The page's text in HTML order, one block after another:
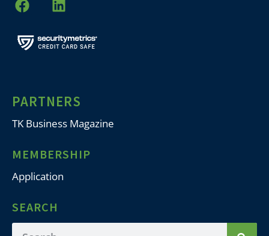
PARTNERS
TK Business Magazine
MEMBERSHIP
Application
SEARCH